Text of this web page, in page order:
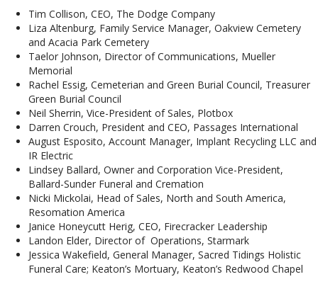
Tim Collison, CEO, The Dodge Company
Liza Altenburg, Family Service Manager, Oakview Cemetery
and Acacia Park Cemetery
Taelor Johnson, Director of Communications, Mueller
Memorial
Rachel Essig, Cemeterian and Green Burial Council, Treasurer
Green Burial Council
Neil Sherrin, Vice-President of Sales, Plotbox
Darren Crouch, President and CEO, Passages International
August Esposito, Account Manager, Implant Recycling LLC and
IR Electric
Lindsey Ballard, Owner and Corporation Vice-President,
Ballard-Sunder Funeral and Cremation
Nicki Mickolai, Head of Sales, North and South America,
Resomation America
Janice Honeycutt Herig, CEO, Firecracker Leadership
Landon Elder, Director of Operations, Starmark
Jessica Wakefield, General Manager, Sacred Tidings Holistic
Funeral Care; Keaton’s Mortuary, Keaton’s Redwood Chapel